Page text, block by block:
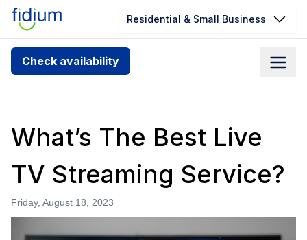
Residential & Small Business
Check availability
Check your address for service
availability
you can’t find your address, give us a call at
1.866.356.5864
What’s The Best Live
TV Streaming Service?
Friday, August 18, 2023